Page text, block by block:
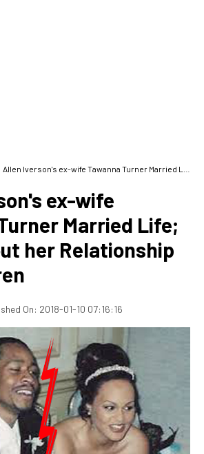
Allen Iverson's ex-wife Tawanna Turner Married Life; Detail about her Relationship and Children
ex-wife
Married Life;
her Relationship
On: 2018-01-10 07:16:16